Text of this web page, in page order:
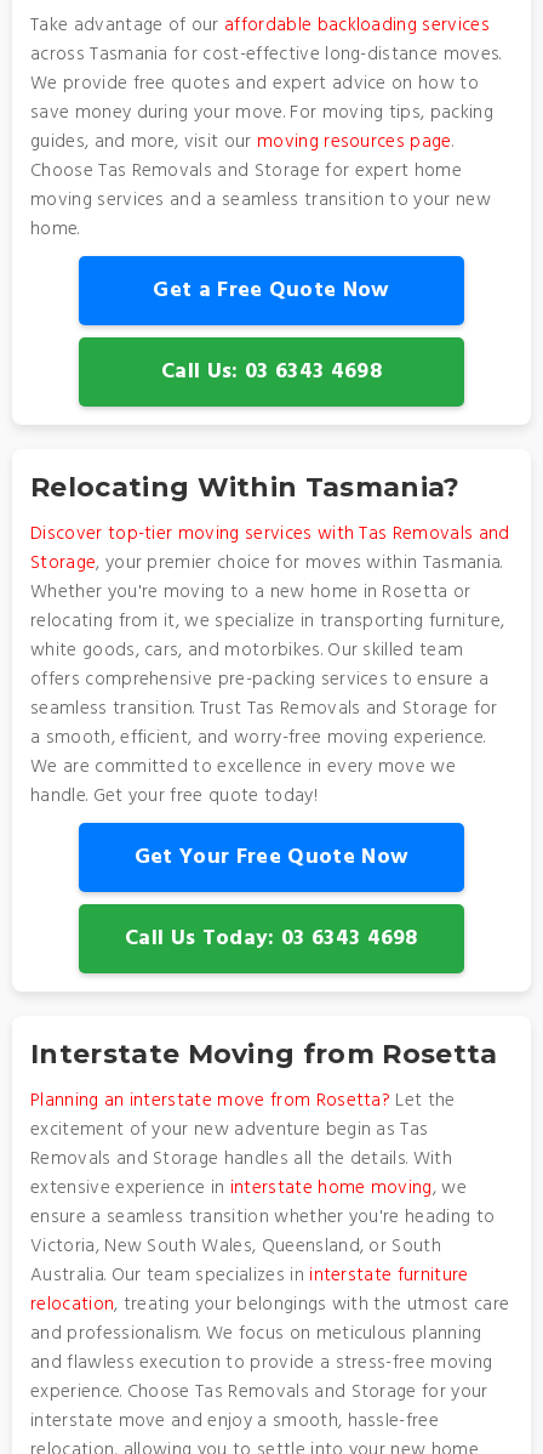
Take advantage of our affordable backloading services
across Tasmania for cost-effective long-distance moves.
We provide free quotes and expert advice on how to
save money during your move. For moving tips, packing
guides, and more, visit our moving resources page.
Choose Tas Removals and Storage for expert home
moving services and a seamless transition to your new
home.
Get a Free Quote Now
Call Us: 03 6343 4698
Relocating Within Tasmania?
Discover top-tier moving services with Tas Removals and
Storage, your premier choice for moves within Tasmania.
Whether you're moving to a new home in Rosetta or
relocating from it, we specialize in transporting furniture,
white goods, cars, and motorbikes. Our skilled team
offers comprehensive pre-packing services to ensure a
seamless transition. Trust Tas Removals and Storage for
a smooth, efficient, and worry-free moving experience.
We are committed to excellence in every move we
handle. Get your free quote today!
Get Your Free Quote Now
Call Us Today: 03 6343 4698
Interstate Moving from Rosetta
Planning an interstate move from Rosetta? Let the
excitement of your new adventure begin as Tas
Removals and Storage handles all the details. With
extensive experience in interstate home moving, we
ensure a seamless transition whether you're heading to
Victoria, New South Wales, Queensland, or South
Australia. Our team specializes in interstate furniture
relocation, treating your belongings with the utmost care
and professionalism. We focus on meticulous planning
and flawless execution to provide a stress-free moving
experience. Choose Tas Removals and Storage for your
interstate move and enjoy a smooth, hassle-free